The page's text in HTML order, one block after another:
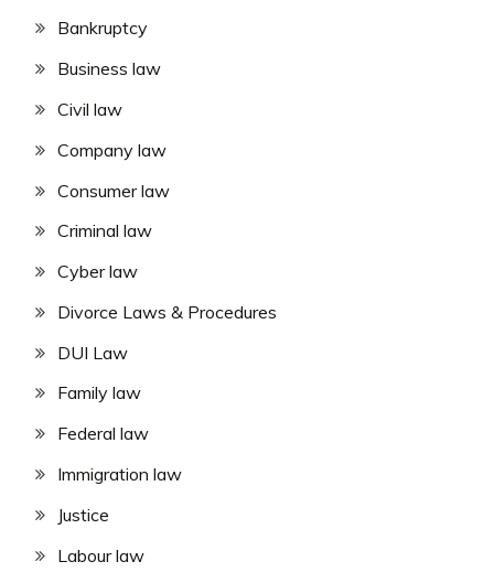
Bankruptcy
Business law
Civil law
Company law
Consumer law
Criminal law
Cyber law
Divorce Laws & Procedures
DUI Law
Family law
Federal law
Immigration law
Justice
Labour law